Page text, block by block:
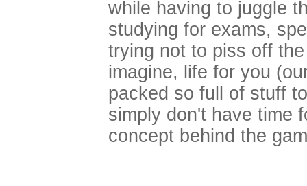
while having to juggle
studying for exams,
trying not to piss off
imagine, life for you
packed so full of stuff
simply don't have time
concept behind the